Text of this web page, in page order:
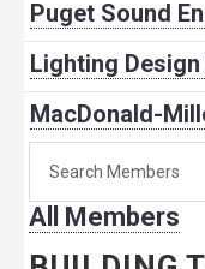
Puget Sound
Lighting Design
MacDonald-
member:
All Members